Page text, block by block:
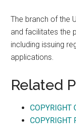
The branch of the
and facilitates the
including issuing
applications.
Related
COPYRIGHT
COPYRIGHT